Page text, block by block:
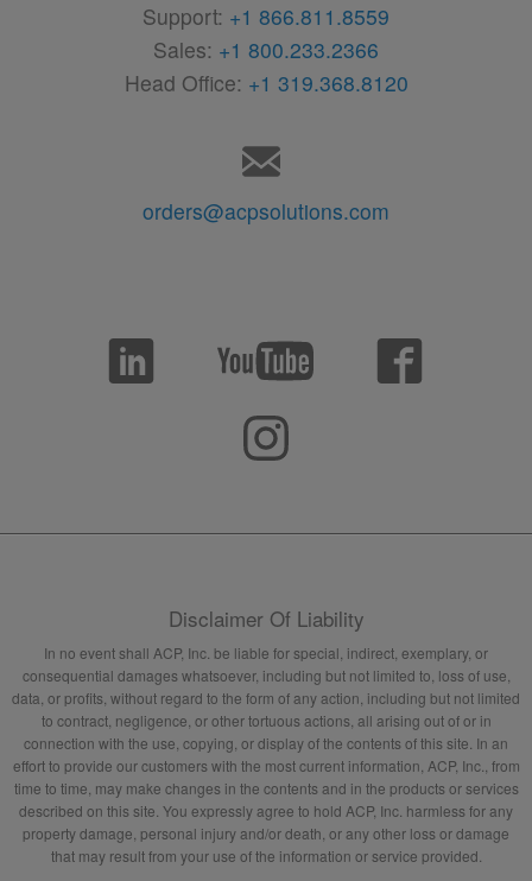
Support: +1 866.811.8559
Sales: +1 800.233.2366
Head Office: +1 319.368.8120
orders@acpsolutions.com
Disclaimer Of Liability
In no event shall ACP, Inc. be liable for special, indirect, exemplary, or
consequential damages whatsoever, including but not limited to, loss of use,
data, or profits, without regard to the form of any action, including but not limited
to contract, negligence, or other tortuous actions, all arising out of or in
connection with the use, copying, or display of the contents of this site. In an
effort to provide our customers with the most current information, ACP, Inc., from
time to time, may make changes in the contents and in the products or services
described on this site. You expressly agree to hold ACP, Inc. harmless for any
property damage, personal injury and/or death, or any other loss or damage
that may result from your use of the information or service provided.